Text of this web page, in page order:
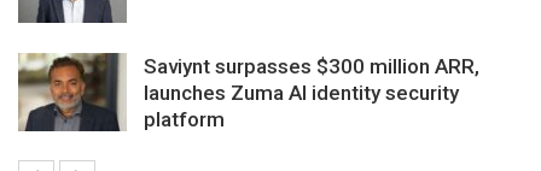
Saviynt surpasses $300 million ARR,
launches Zuma AI identity security
platform